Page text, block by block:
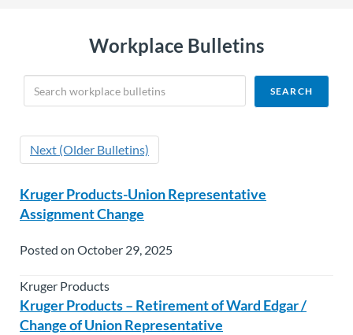
Workplace Bulletins
Next (Older Bulletins)
Kruger Products-Union Representative
Assignment Change
Posted on October 29, 2025
Kruger Products
Kruger Products – Retirement of Ward Edgar /
Change of Union Representative